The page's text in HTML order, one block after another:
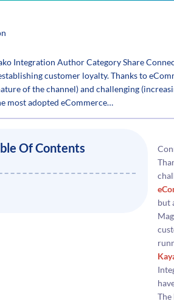
Integration Author Category Share
customer loyalty. Thanks to
of the channel) and challenging
most adopted eCommerce…
Of Contents
but
The